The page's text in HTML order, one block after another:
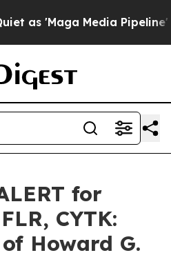
'Maga Media Pipeline'
for
CYTK:
Howard G.